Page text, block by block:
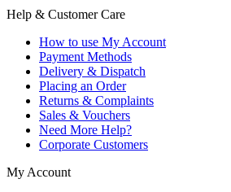
Help & Customer Care
How to use My Account
Payment Methods
Delivery & Dispatch
Placing an Order
Returns & Complaints
Sales & Vouchers
Need More Help?
Corporate Customers
My Account